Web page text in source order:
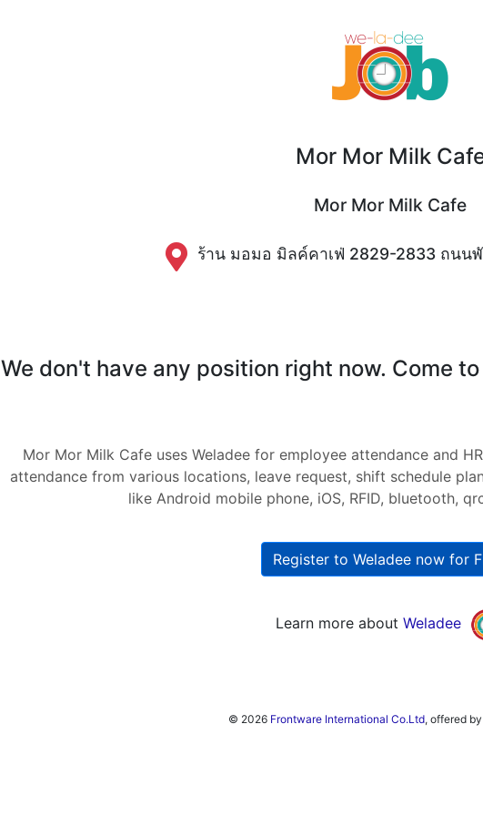
Mor Mor Milk
Mor Mor Milk Cafe
ร้าน มอมอ มิลค์คาเฟ่ 2829-2833 ถนน
We don't have any position right now. Come
Mor Mor Milk Cafe uses Weladee for employee attendance and
attendance from various locations, leave request, shift schedule
like Android mobile phone, iOS, RFID, bluetooth,
Register to Weladee now for
Learn more about Weladee
© 2026 Frontware International Co.Ltd, offered by